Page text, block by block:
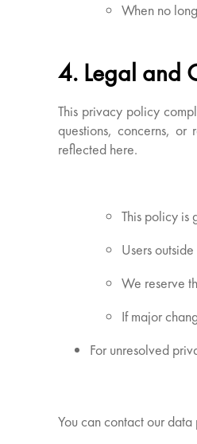
When no
4. Legal and
This privacy policy
questions, concerns,
reflected here.
This policy is
Users
We reserve
If major
For unresolved
You can contact our